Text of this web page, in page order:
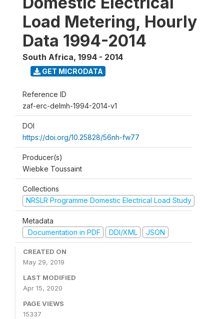
Load Metering, Hourly
Data 1994-2014
South Africa, 1994 - 2014
GET MICRODATA
Reference ID
zaf-erc-delmh-1994-2014-v1
DOI
https://doi.org/10.25828/56nh-fw77
Producer(s)
Wiebke Toussaint
Collections
NRSLR Programme Domestic Electrical Load Study
Metadata
Documentation in PDF
DDI/XML JSON
CREATED ON
May 29, 2019
LAST MODIFIED
Apr 15, 2020
PAGE VIEWS
15337